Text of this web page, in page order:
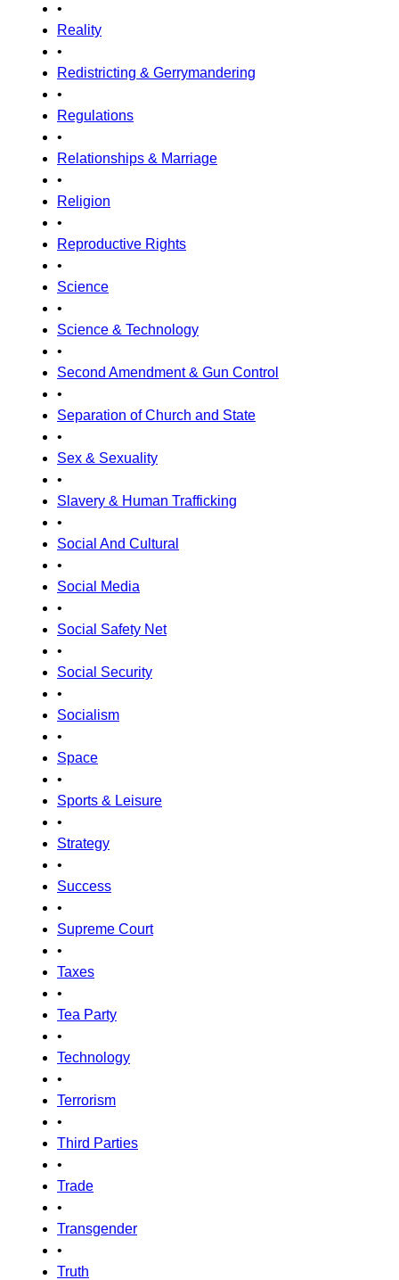
•
Reality
•
Redistricting & Gerrymandering
•
Regulations
•
Relationships & Marriage
•
Religion
•
Reproductive Rights
•
Science
•
Science & Technology
•
Second Amendment & Gun Control
•
Separation of Church and State
•
Sex & Sexuality
•
Slavery & Human Trafficking
•
Social And Cultural
•
Social Media
•
Social Safety Net
•
Social Security
•
Socialism
•
Space
•
Sports & Leisure
•
Strategy
•
Success
•
Supreme Court
•
Taxes
•
Tea Party
•
Technology
•
Terrorism
•
Third Parties
•
Trade
•
Transgender
•
Truth